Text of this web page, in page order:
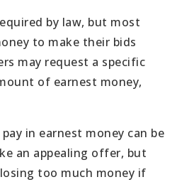
by law, but most
to make their bids
may request a specific
of earnest money,
in earnest money can be
an appealing offer, but
too much money if